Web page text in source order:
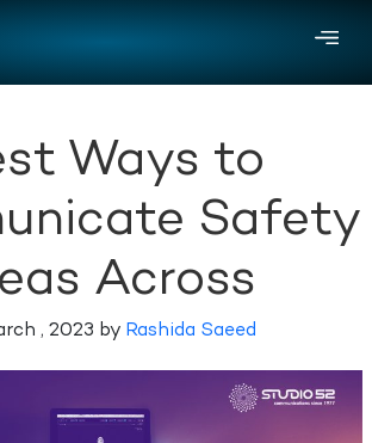
Ways to
Safety
Across
, 2023 by Rashida Saeed